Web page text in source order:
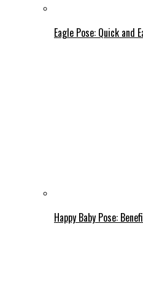
Eagle Pose: Quick and
Happy Baby Pose: